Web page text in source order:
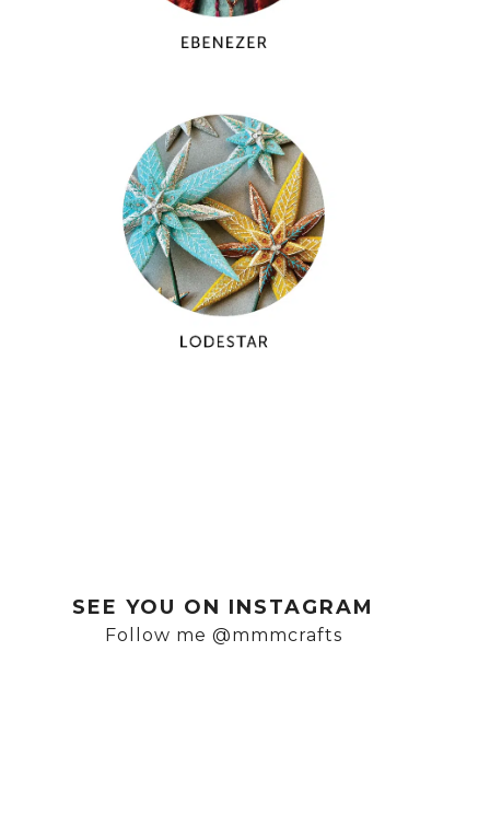
SEE YOU ON INSTAGRAM
Follow me @mmmcrafts